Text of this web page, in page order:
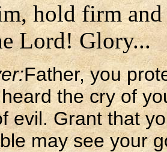
hold firm and
Lord! Glory...
Father, you
the cry of
evil. Grant that
may see your